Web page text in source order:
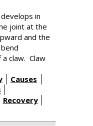
in
joint at the
and the
claw. Claw
Causes
Recovery